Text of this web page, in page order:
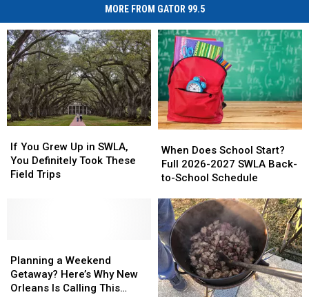
MORE FROM GATOR 99.5
You
Grew
Up
These
Field
Trips
If You Grew Up in SWLA,
You Definitely Took These
Field Trips
You
Grew
Up
These
Field
Trips
Does
School
Start?
2026-
2027
SWLA
Back-
to-
School
Schedule
When Does School Start?
Full 2026-2027 SWLA Back-
to-School Schedule
Does
School
Start?
2026-
2027
SWLA
Back-
to-
School
Schedule
a
Weekend
Getaway?
Planning a Weekend
Getaway? Here’s Why New
Orleans Is Calling This
a
Weekend
Getaway?